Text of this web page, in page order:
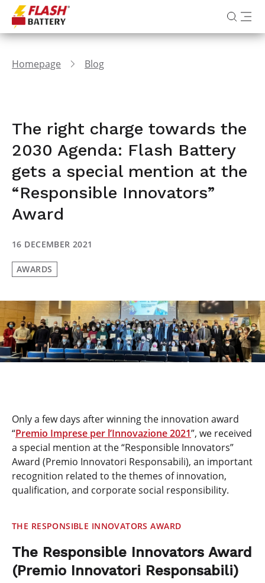
Homepage Blog
The right charge towards the
2030 Agenda: Flash Battery
gets a special mention at the
“Responsible Innovators”
Award
16 DECEMBER 2021
AWARDS
Only a few days after winning the innovation award
“Premio Imprese per l’Innovazione 2021”, we received
a special mention at the “Responsible Innovators”
Award (Premio Innovatori Responsabili), an important
recognition related to the themes of innovation,
qualification, and corporate social responsibility.
THE RESPONSIBLE INNOVATORS AWARD
The Responsible Innovators Award
(Premio Innovatori Responsabili)